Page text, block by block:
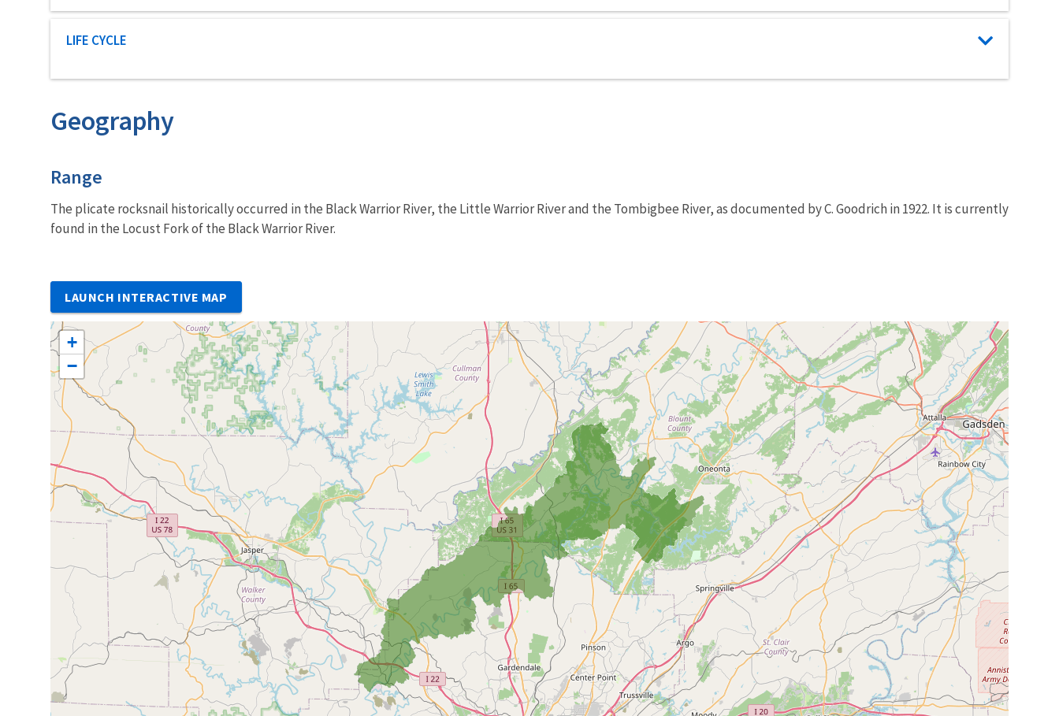
Characteristic category
LIFE CYCLE
Geography
Characteristics
Range
The plicate rocksnail historically occurred in the Black Warrior River, the Little Warrior River and the Tombigbee River, as documented by C. Goodrich in 1922. It is currently
found in the Locust Fork of the Black Warrior River.
LAUNCH INTERACTIVE MAP
+
−